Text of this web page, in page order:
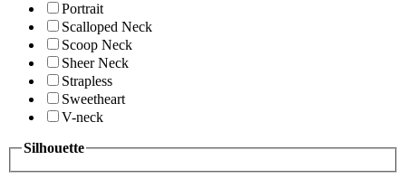
Portrait
Scalloped Neck
Scoop Neck
Sheer Neck
Strapless
Sweetheart
V-neck
Silhouette